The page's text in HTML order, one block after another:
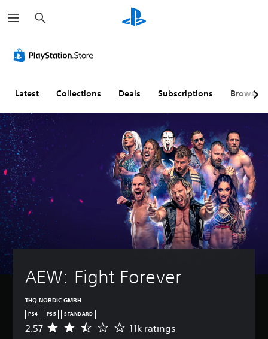
e
a
h
Latest Collections Deals Subscriptions Browse
AEW: Fight Forever
THQ NORDIC GMBH
PS4 PS5 STANDARD
A
2.57 11k ratings